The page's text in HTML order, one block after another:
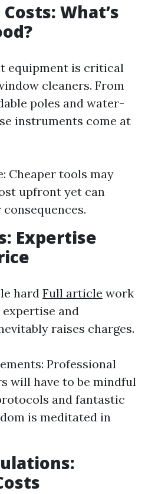
What’s
equipment is critical
cleaners. From
poles and water-
instruments come at
Cheaper tools may
upfront yet can
Expertise
hard Full article work
and
raises charges.
Professional
will have to be mindful
and fantastic
is meditated in